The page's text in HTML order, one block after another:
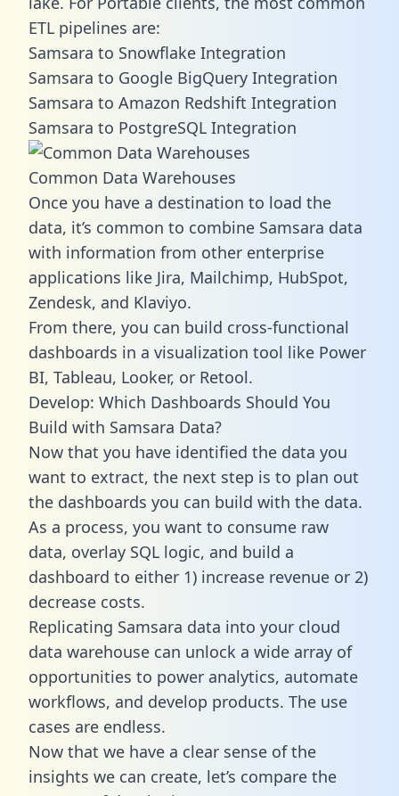
ETL pipelines are:
Samsara to Snowflake Integration
Samsara to Google BigQuery Integration
Samsara to Amazon Redshift Integration
Samsara to PostgreSQL Integration
Common Data Warehouses
Once you have a destination to load the
data, it’s common to combine Samsara data
with information from other enterprise
applications like Jira, Mailchimp, HubSpot,
Zendesk, and Klaviyo.
From there, you can build cross-functional
dashboards in a visualization tool like Power
BI, Tableau, Looker, or Retool.
Develop: Which Dashboards Should You
Build with Samsara Data?
Now that you have identified the data you
want to extract, the next step is to plan out
the dashboards you can build with the data.
As a process, you want to consume raw
data, overlay SQL logic, and build a
dashboard to either 1) increase revenue or 2)
decrease costs.
Replicating Samsara data into your cloud
data warehouse can unlock a wide array of
opportunities to power analytics, automate
workflows, and develop products. The use
cases are endless.
Now that we have a clear sense of the
insights we can create, let’s compare the